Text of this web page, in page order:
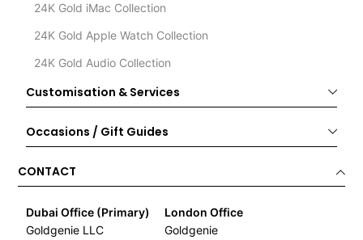
24K Gold iMac Collection
24K Gold Apple Watch Collection
24K Gold Audio Collection
Customisation & Services
Occasions / Gift Guides
CONTACT
Dubai Office (Primary)
Goldgenie LLC
London Office
Goldgenie